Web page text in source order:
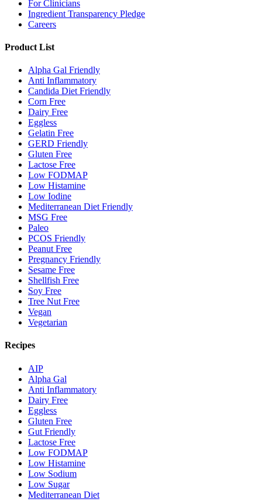
For Clinicians
Ingredient Transparency Pledge
Careers
Product List
Alpha Gal Friendly
Anti Inflammatory
Candida Diet Friendly
Corn Free
Dairy Free
Eggless
Gelatin Free
GERD Friendly
Gluten Free
Lactose Free
Low FODMAP
Low Histamine
Low Iodine
Mediterranean Diet Friendly
MSG Free
Paleo
PCOS Friendly
Peanut Free
Pregnancy Friendly
Sesame Free
Shellfish Free
Soy Free
Tree Nut Free
Vegan
Vegetarian
Recipes
AIP
Alpha Gal
Anti Inflammatory
Dairy Free
Eggless
Gluten Free
Gut Friendly
Lactose Free
Low FODMAP
Low Histamine
Low Sodium
Low Sugar
Mediterranean Diet